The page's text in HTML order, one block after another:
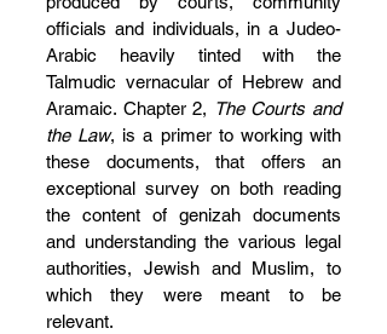
officials and individuals, in a Judeo-
Arabic heavily tinted with the
Talmudic vernacular of Hebrew and
Aramaic. Chapter 2, The Courts and
the Law, is a primer to working with
these documents, that offers an
exceptional survey on both reading
the content of genizah documents
and understanding the various legal
authorities, Jewish and Muslim, to
which they were meant to be
relevant.